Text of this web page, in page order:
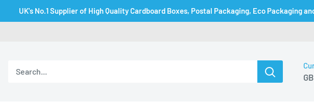
UK's No.1 Supplier of High Quality Cardboard Boxes, Postal Packaging, Eco Packaging